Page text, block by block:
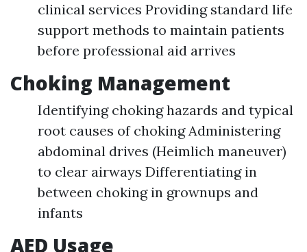
clinical services Providing standard life
support methods to maintain patients
before professional aid arrives
Choking Management
Identifying choking hazards and typical
root causes of choking Administering
abdominal drives (Heimlich maneuver)
to clear airways Differentiating in
between choking in grownups and
infants
AED Usage